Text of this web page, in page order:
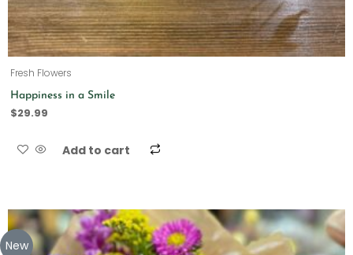
Fresh Flowers
Happiness in a Smile
$29.99
Add to cart
New